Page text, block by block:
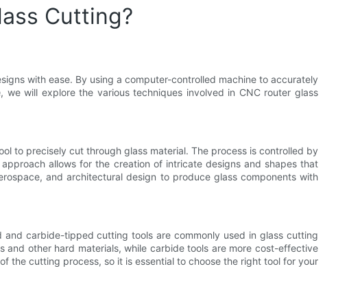
Cutting?
with ease. By using a computer-controlled machine to accurately
will explore the various techniques involved in CNC router glass
to precisely cut through glass material. The process is controlled by
allows for the creation of intricate designs and shapes that
and architectural design to produce glass components with
carbide-tipped cutting tools are commonly used in glass cutting
other hard materials, while carbide tools are more cost-effective
the cutting process, so it is essential to choose the right tool for your